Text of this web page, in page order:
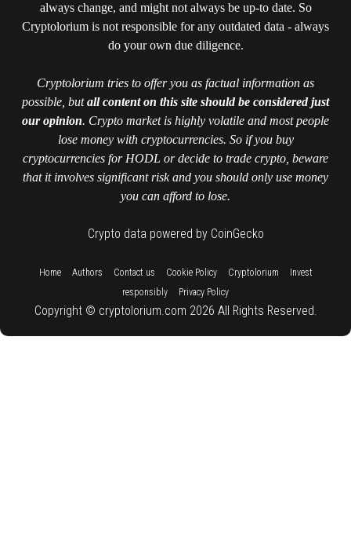
always change, and might not always be up-to date. So
Cryptolorium is not responsible for any outdated data - always
do your own due diligence.
Cryptolorium tries to offer you as factual information as
possible, butall content on this site should be considered just
our opinion. Crypto market is highly volatile and most people
lose money with cryptocurrencies. So if you buy
cryptocurrencies for HODL or decide to trade crypto, beware
that it involves significant risk and you should only use money
you can afford to lose.
Crypto data powered by CoinGecko
Home:: Authors Contact us Cookie Policy:: Cryptolorium
Invest
responsibly
Privacy Policy
Copyright © cryptolorium.com 2026 All Rights Reserved.